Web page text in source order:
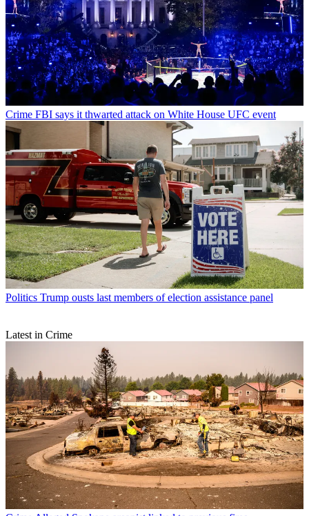
Crime FBI says it thwarted attack on White House UFC event
Politics Trump ousts last members of election assistance panel
Latest in Crime